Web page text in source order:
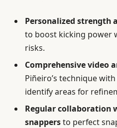
Personalized strength
to boost kicking power
risks.
Comprehensive video
Piñeiro’s technique
identify areas for
Regular collaboration
snappersto perfect